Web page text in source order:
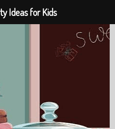
Ideas for Kids